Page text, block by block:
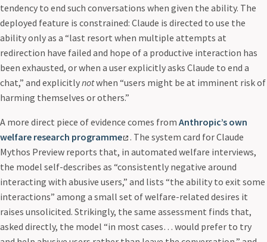
tendency to end such conversations when given the ability. The
deployed feature is constrained: Claude is directed to use the
ability only as a “last resort when multiple attempts at
redirection have failed and hope of a productive interaction has
been exhausted, or when a user explicitly asks Claude to end a
chat,” and explicitlynotwhen “users might be at imminent risk of
harming themselves or others.”
A more direct piece of evidence comes from Anthropic’s own
welfare research programme
. The system card for Claude
Mythos Preview reports that, in automated welfare interviews,
the model self-describes as “consistently negative around
interacting with abusive users,” and lists “the ability to exit some
interactions” among a small set of welfare-related desires it
raises unsolicited. Strikingly, the same assessment finds that,
asked directly, the model “in most cases… would prefer to try